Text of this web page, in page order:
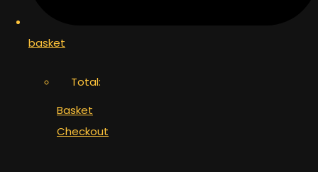
basket
Total:
Basket
Checkout